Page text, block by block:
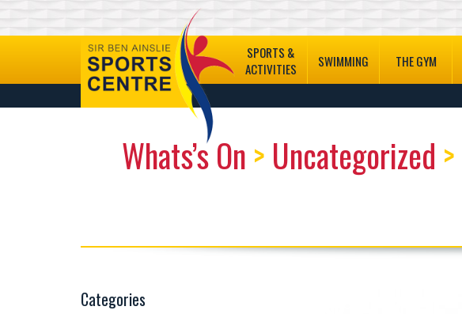
SPORTS &
ACTIVITIES
SWIMMING THE GYM
Whats’s On > Uncategorized >
Categories